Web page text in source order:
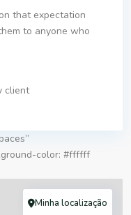
that expectation
to anyone who
client
color: #ffffff
Minha localização